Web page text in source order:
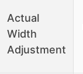
Actual
Width
Adjustment